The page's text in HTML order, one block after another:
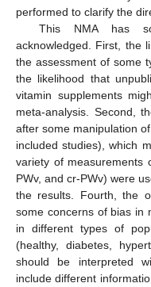
performed to clarify the
This NMA has
acknowledged. First, the
the assessment of some
the likelihood that
vitamin supplements
meta-analysis. Second,
after some manipulation
included studies), which
variety of measurements
PWv, and cr-PWv) were
the results. Fourth, the
some concerns of bias in
in different types of
(healthy, diabetes,
should be interpreted
include different